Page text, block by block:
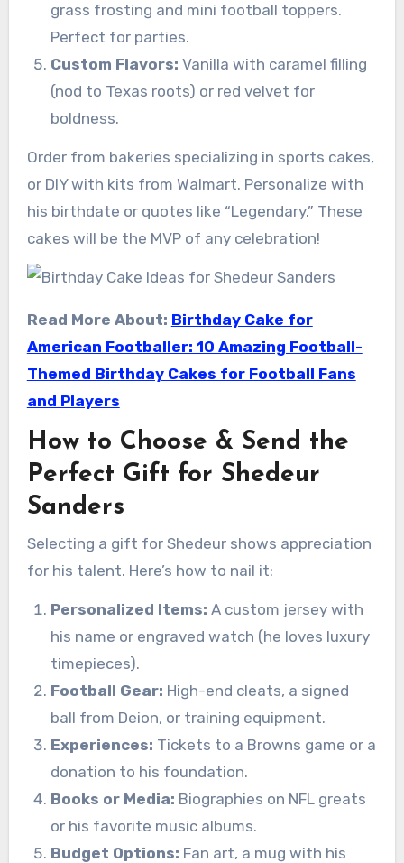
grass frosting and mini football toppers.
Perfect for parties.
Custom Flavors: Vanilla with caramel filling
(nod to Texas roots) or red velvet for
boldness.
Order from bakeries specializing in sports cakes,
or DIY with kits from Walmart. Personalize with
his birthdate or quotes like “Legendary.” These
cakes will be the MVP of any celebration!
Read More About: Birthday Cake for
American Footballer: 10 Amazing Football-
Themed Birthday Cakes for Football Fans
and Players
How to Choose & Send the
Perfect Gift for Shedeur
Sanders
Selecting a gift for Shedeur shows appreciation
for his talent. Here’s how to nail it:
Personalized Items: A custom jersey with
his name or engraved watch (he loves luxury
timepieces).
Football Gear: High-end cleats, a signed
ball from Deion, or training equipment.
Experiences: Tickets to a Browns game or a
donation to his foundation.
Books or Media: Biographies on NFL greats
or his favorite music albums.
Budget Options: Fan art, a mug with his